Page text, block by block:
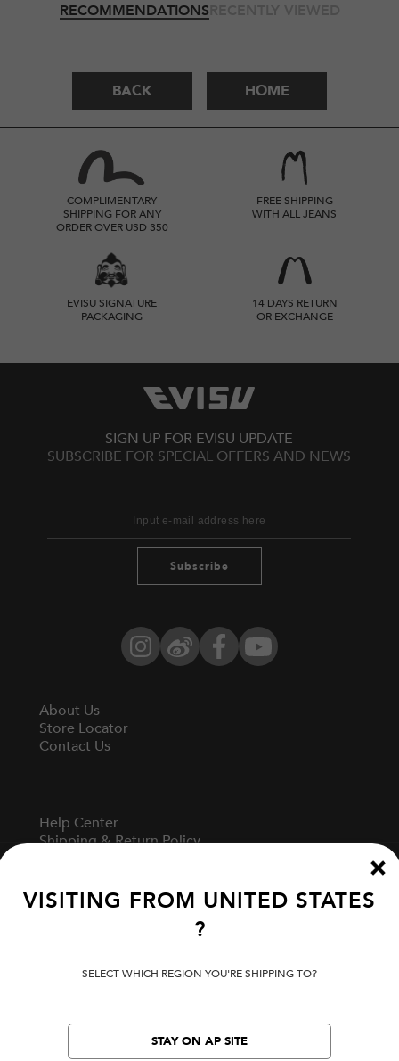
RECOMMENDATIONSRECENTLY VIEWED
BACK HOME
COMPLIMENTARY
SHIPPING FOR ANY
ORDER OVER USD 350
FREE SHIPPING
WITH ALL JEANS
EVISU SIGNATURE
PACKAGING
14 DAYS RETURN
OR EXCHANGE
SIGN UP FOR EVISU UPDATE
SUBSCRIBE FOR SPECIAL OFFERS AND NEWS
Subscribe
Instagram
Weibo FacebookYouTube
About Us
Store Locator
Contact Us
Help Center
Shipping & Return Policy
Fit Guide
Terms Of Use
Verify Your EVISU
VISITING FROM UNITED STATES
?
SELECT WHICH REGION YOU'RE SHIPPING TO?
STAY ON AP SITE